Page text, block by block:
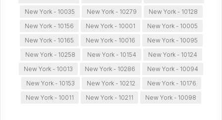
New York - 10035
New York - 10279
New York - 10128
New York - 10156
New York - 10001
New York - 10005
New York - 10165
New York - 10016
New York - 10095
New York - 10258
New York - 10154
New York - 10124
New York - 10013
New York - 10286
New York - 10094
New York - 10153
New York - 10212
New York - 10176
New York - 10011
New York - 10211 New York - 10098